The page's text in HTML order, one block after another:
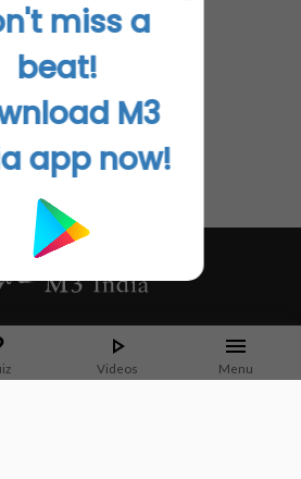
Videos Menu
from 1000+ journals, M3 India is a one-
You can browse curated content, access
and use our proprietary communication tools
miss a
beat!
M3
app now!